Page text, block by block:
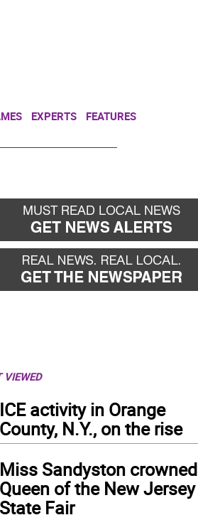
EXPERTS FEATURES
VIEWED
ICE activity in Orange
County, N.Y., on the rise
Miss Sandyston crowned
Queen of the New Jersey
State Fair